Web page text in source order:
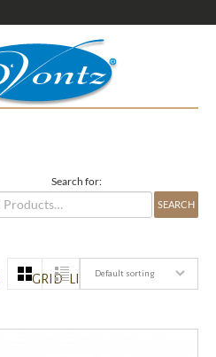
Search for:
Default sorting
GRID